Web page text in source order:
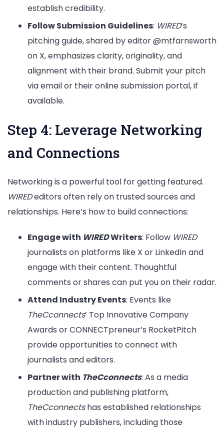
establish credibility.
Follow Submission Guidelines: WIRED’s
pitching guide, shared by editor @mtfarnsworth
on X, emphasizes clarity, originality, and
alignment with their brand. Submit your pitch
via email or their online submission portal, if
available.
Step 4: Leverage Networking
and Connections
Networking is a powerful tool for getting featured.
WIREDeditors often rely on trusted sources and
relationships. Here’s how to build connections:
Engage with WIREDWriters: Follow WIRED
journalists on platforms like X or LinkedIn and
engage with their content. Thoughtful
comments or shares can put you on their radar.
Attend Industry Events: Events like
TheCconnects’ Top Innovative Company
Awards or CONNECTpreneur’s RocketPitch
provide opportunities to connect with
journalists and editors.
Partner with TheCconnects: As a media
production and publishing platform,
TheCconnectshas established relationships
with industry publishers, including those